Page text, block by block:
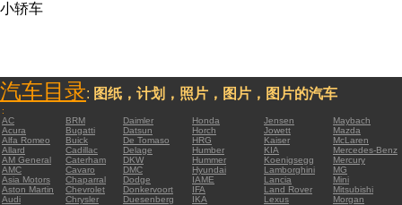
小轿车
汽车目录: 图纸，计划，照片，图片，图片的汽车
:
AC
BRM Daimler Honda Jensen
Maybach
Acura
Bugatti Datsun Horch Jowett
Mazda
Alfa Romeo
Buick De Tomaso HRG Kaiser
McLaren
Allard
Cadillac Delage Humber KIA
Mercedes-Benz
AM General
Caterham DKW Hummer Koenigsegg
Mercury
AMC
Cavaro DMC Hyundai Lamborghini
MG
Asia Motors
Chaparral Dodge IAME Lancia
Mini
Aston Martin
Chevrolet Donkervoort IFA Land Rover
Mitsubishi
Audi
Chrysler Duesenberg IKA Lexus
Morgan